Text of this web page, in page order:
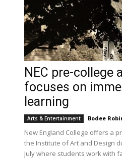
NEC pre-college
focuses on
learning
Arts & Entertainment Bodee
New England College offers a
the Institute of Art and Design
July where students work with